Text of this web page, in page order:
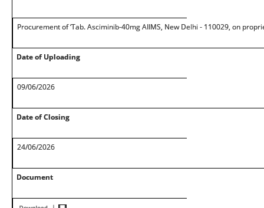
Procurement of ‘Tab. Asciminib-40mg AIIMS, New Delhi - 110029, on
Date of Uploading
09/06/2026
Date of Closing
24/06/2026
Document